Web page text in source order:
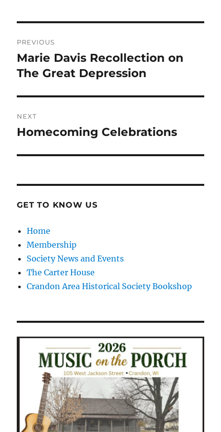
navigation
PREVIOUS
Previous
post:
Marie Davis Recollection on
The Great Depression
NEXT
Next
Homecoming Celebrations
GET TO KNOW US
Home
Membership
Society News and Events
The Carter House
Crandon Area Historical Society Bookshop